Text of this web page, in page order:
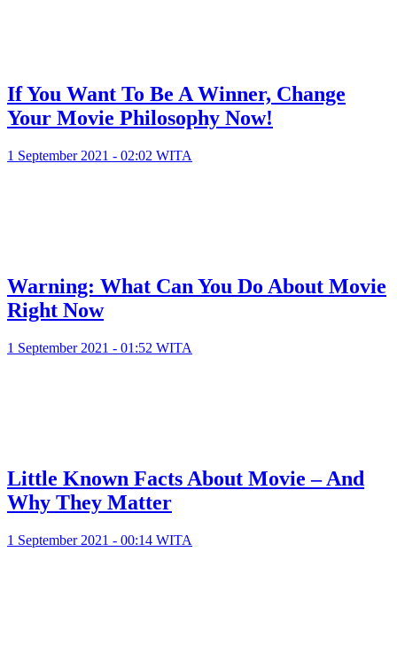
If You Want To Be A Winner, Change
Your Movie Philosophy Now!
1 September 2021 - 02:02 WITA
Warning: What Can You Do About Movie
Right Now
1 September 2021 - 01:52 WITA
Little Known Facts About Movie – And
Why They Matter
1 September 2021 - 00:14 WITA